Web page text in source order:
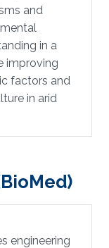
and
in a
improving
factors and
in arid
engineering